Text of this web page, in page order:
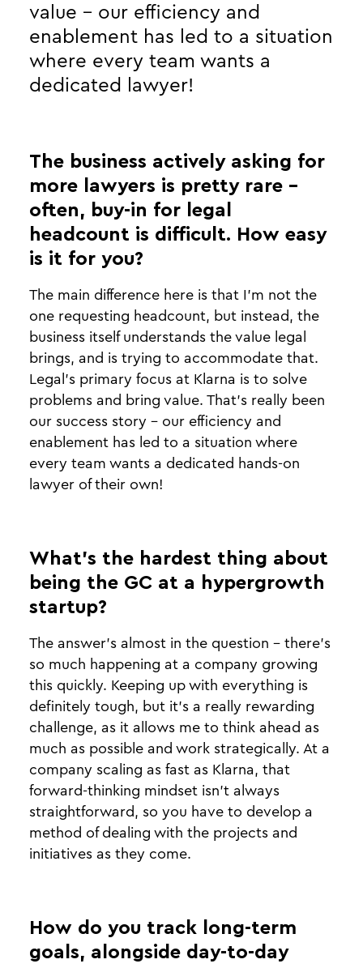
value - our efficiency and
enablement has led to a situation
where every team wants a
dedicated lawyer!
The business actively asking for
more lawyers is pretty rare -
often, buy-in for legal
headcount is difficult. How easy
is it for you?
The main difference here is that I'm not the
one requesting headcount, but instead, the
business itself understands the value legal
brings, and is trying to accommodate that.
Legal’s primary focus at Klarna is to solve
problems and bring value. That’s really been
our success story - our efficiency and
enablement has led to a situation where
every team wants a dedicated hands-on
lawyer of their own!
What’s the hardest thing about
being the GC at a hypergrowth
startup?
The answer’s almost in the question - there’s
so much happening at a company growing
this quickly. Keeping up with everything is
definitely tough, but it’s a really rewarding
challenge, as it allows me to think ahead as
much as possible and work strategically. At a
company scaling as fast as Klarna, that
forward-thinking mindset isn’t always
straightforward, so you have to develop a
method of dealing with the projects and
initiatives as they come.
How do you track long-term
goals, alongside day-to-day